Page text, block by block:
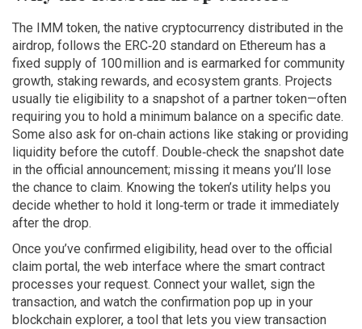
The IMM token, the native cryptocurrency distributed in the
airdrop, follows the ERC‑20 standard on Ethereum has a
fixed supply of 100 million and is earmarked for community
growth, staking rewards, and ecosystem grants. Projects
usually tie eligibility to a snapshot of a partner token—often
requiring you to hold a minimum balance on a specific date.
Some also ask for on‑chain actions like staking or providing
liquidity before the cutoff. Double‑check the snapshot date
in the official announcement; missing it means you’ll lose
the chance to claim. Knowing the token’s utility helps you
decide whether to hold it long‑term or trade it immediately
after the drop.
Once you’ve confirmed eligibility, head over to the official
claim portal, the web interface where the smart contract
processes your request. Connect your wallet, sign the
transaction, and watch the confirmation pop up in your
blockchain explorer, a tool that lets you view transaction